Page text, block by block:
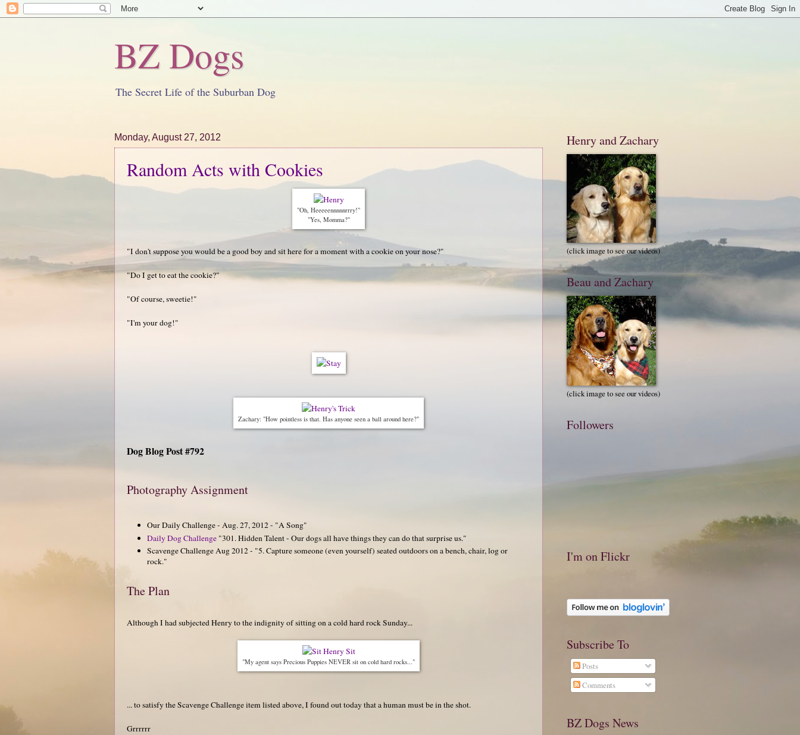
BZ Dogs
The Secret Life of the Suburban Dog
Monday, August 27, 2012
Random Acts with Cookies
"Oh, Heeeeennnnnrrry!"
"Yes, Momma?"
"I don't suppose you would be a good boy and sit here for a moment with a cookie on your nose?"
"Do I get to eat the cookie?"
"Of course, sweetie!"
"I'm your dog!"
Zachary: "How pointless is that. Has anyone seen a ball around here?"
Dog Blog Post #792
Photography Assignment
Our Daily Challenge - Aug. 27, 2012 - "A Song"
Daily Dog Challenge"301. Hidden Talent - Our dogs all have things they can do that surprise us."
Scavenge Challenge Aug 2012 - "5. Capture someone (even yourself) seated outdoors on a bench, chair, log or
rock."
The Plan
Although I had subjected Henry to the indignity of sitting on a cold hard rock Sunday...
"My agent says Precious Puppies NEVER sit on cold hard rocks..."
... to satisfy the Scavenge Challenge item listed above, I found out today that a human must be in the shot.
Grrrrrr
Henry and Zachary
(click image to see our videos)
Beau and Zachary
(click image to see our videos)
Followers
I'm on Flickr
Subscribe To
Posts
Comments
BZ Dogs News